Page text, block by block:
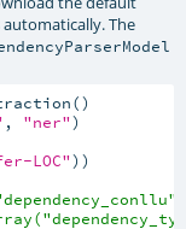
The
, "ner")
LOC"))